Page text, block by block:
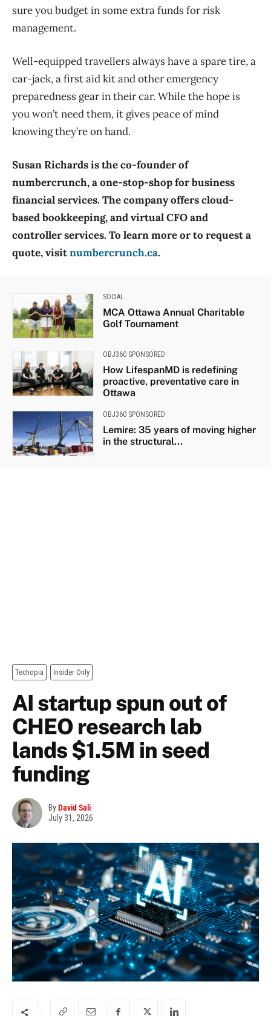
sure you budget in some extra funds for risk
management.
Well-equipped travellers always have a spare tire, a
car-jack, a first aid kit and other emergency
preparedness gear in their car. While the hope is
you won’t need them, it gives peace of mind
knowing they’re on hand.
Susan Richards is the co-founder of
numbercrunch, a one-stop-shop for business
financial services. The company offers cloud-
based bookkeeping, and virtual CFO and
controller services. To learn more or to request a
quote, visitnumbercrunch.ca.
SOCIAL
MCA Ottawa Annual Charitable
Golf Tournament
OBJ360 SPONSORED
How LifespanMD is redefining
proactive, preventative care in
Ottawa
OBJ360 SPONSORED
Lemire: 35 years of moving higher
in the structural...